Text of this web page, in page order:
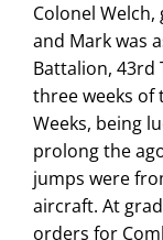
Colonel
and Mark was
Battalion, 43rd
three weeks of
Weeks, being
prolong the
jumps were
aircraft. At
orders for